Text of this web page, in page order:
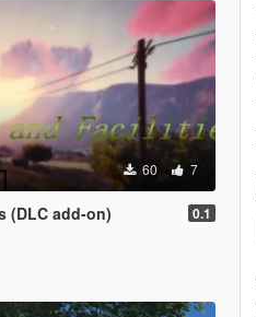
60 7
(DLC add-on) 0.1